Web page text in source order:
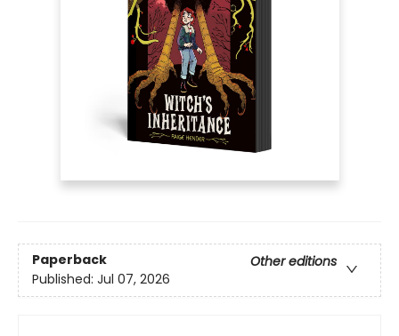
Paperback
Other editions
Published: Jul 07, 2026